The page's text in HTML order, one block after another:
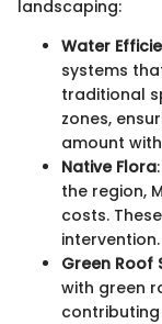
landscaping:
Water
systems
traditional
zones,
amount
Native Flora
the region,
costs.
intervention.
Green Roof
with green